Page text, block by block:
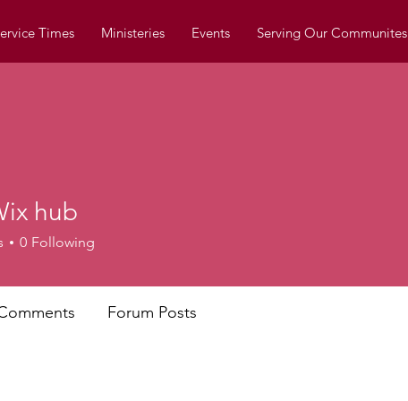
Times Ministeries Events Serving Our Communites
hub
0 Following
Forum Posts